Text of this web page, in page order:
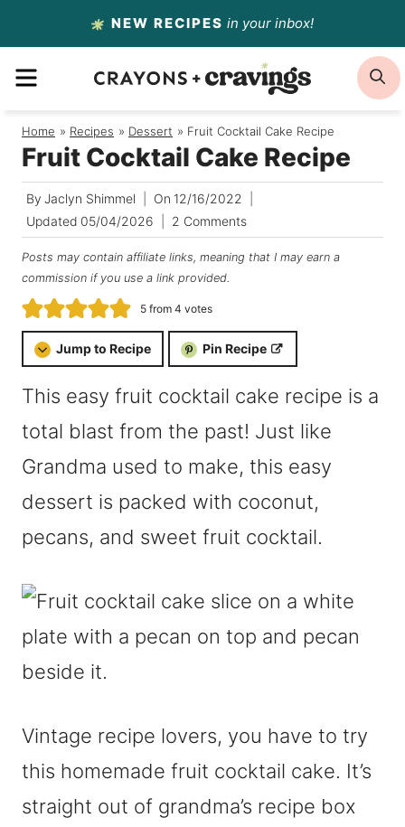
to
content
NEW RECIPES in your inbox!
MENU
Home / Recipes / Dessert / Fruit Cocktail Cake Recipe
Fruit Cocktail Cake Recipe
By Jaclyn Shimmel On 12/16/2022
Updated 05/04/2026 2 Comments
Posts may contain affiliate links, meaning that I may earn a
commission if you use a link provided.
5from 4 votes
Jump to Recipe Pin Recipe
This easy fruit cocktail cake recipe is a
total blast from the past! Just like
Grandma used to make, this easy
dessert is packed with coconut,
pecans, and sweet fruit cocktail.
Vintage recipe lovers, you have to try
this homemade fruit cocktail cake. It’s
straight out of grandma’s recipe box